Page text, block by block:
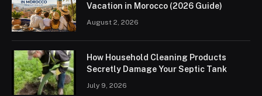
Vacation in Morocco (2026 Guide)
August 2, 2026
How Household Cleaning Products
Secretly Damage Your Septic Tank
July 9, 2026